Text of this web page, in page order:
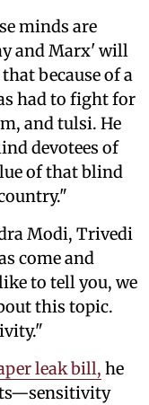
minds are
and Marx' will
because of a
had to fight for
and tulsi. He
devotees of
of that blind
Modi, Trivedi
come and
to tell you, we
this topic.
leak bill, he